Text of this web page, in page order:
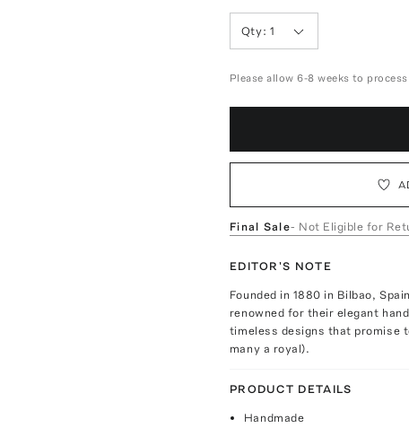
Qty: 1
Please allow 6-8 weeks to
Final Sale- Not Eligible for
EDITOR'S NOTE
Founded in 1880 in Bilbao,
renowned for their elegant
timeless designs that promise
many a royal).
PRODUCT DETAILS
Handmade